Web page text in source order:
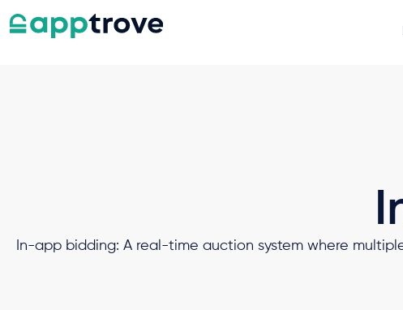
In-app bidding: A real-time auction system where